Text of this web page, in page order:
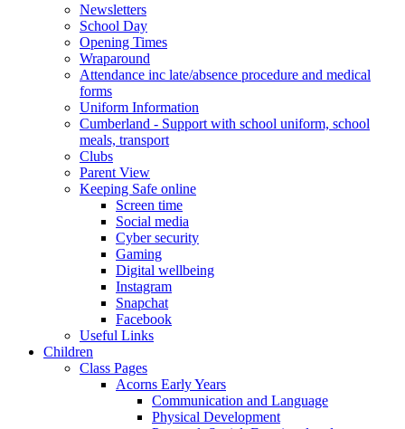
Newsletters
School Day
Opening Times
Wraparound
Attendance inc late/absence procedure and medical
forms
Uniform Information
Cumberland - Support with school uniform, school
meals, transport
Clubs
Parent View
Keeping Safe online
Screen time
Social media
Cyber security
Gaming
Digital wellbeing
Instagram
Snapchat
Facebook
Useful Links
Children
Class Pages
Acorns Early Years
Communication and Language
Physical Development